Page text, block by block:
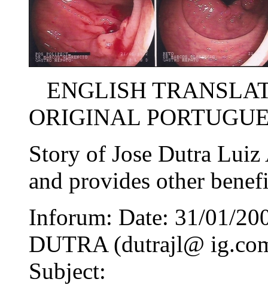
ENGLISH
ORIGINAL
Story of Jose Dutra
and provides other
Inforum: Date: 31/01/
DUTRA (dutrajl@
Subject: